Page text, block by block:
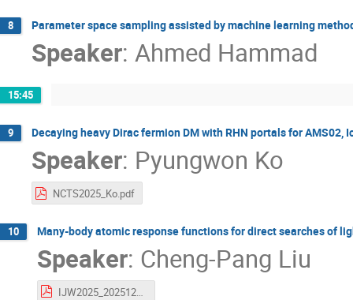
8 Parameter space sampling assisted by machine learning
Speaker: Ahmed Hammad
15:45
9 Decaying heavy Dirac fermion DM with RHN portals for AMS02,
Speaker: Pyungwon Ko
NCTS2025_Ko.pdf
10 Many-body atomic response functions for direct searches of
Speaker: Cheng-Pang Liu
IJW2025_20251209_rev1.pdf